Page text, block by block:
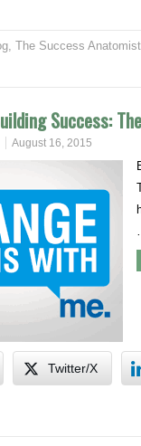
, The Success Anatomist
Success:
August 16, 2015
Twitter/X